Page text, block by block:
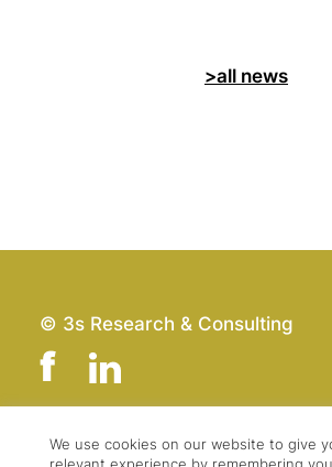
>all news
© 3s Research & Consulting
Team
We use cookies on our website to give